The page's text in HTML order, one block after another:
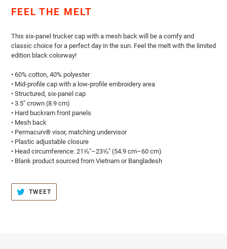
to
cart
FEEL THE MELT
This six-panel trucker cap with a mesh back will be a comfy and
classic choice for a perfect day in the sun. Feel the melt with the limited
edition black colorway!
• 60% cotton, 40% polyester
• Mid-profile cap with a low-profile embroidery area
• Structured, six-panel cap
• 3.5″ crown (8.9 cm)
• Hard buckram front panels
• Mesh back
• Permacurv® visor, matching undervisor
• Plastic adjustable closure
• Head circumference: 21⅝″–23⅝″ (54.9 cm–60 cm)
• Blank product sourced from Vietnam or Bangladesh
TWEETTWEET
TWITTER